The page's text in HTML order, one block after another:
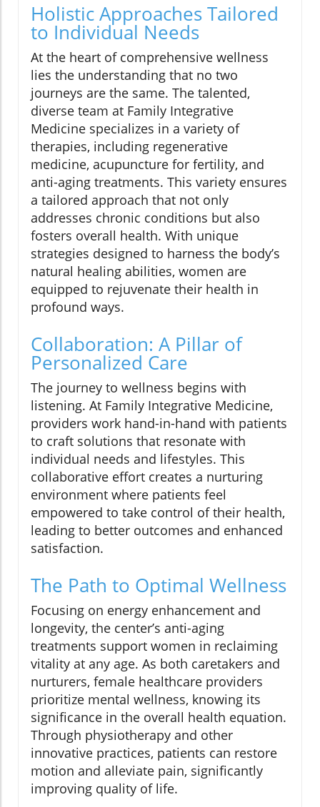
Holistic Approaches Tailored
to Individual Needs
At the heart of comprehensive wellness
lies the understanding that no two
journeys are the same. The talented,
diverse team at Family Integrative
Medicine specializes in a variety of
therapies, including regenerative
medicine, acupuncture for fertility, and
anti-aging treatments. This variety ensures
a tailored approach that not only
addresses chronic conditions but also
fosters overall health. With unique
strategies designed to harness the body’s
natural healing abilities, women are
equipped to rejuvenate their health in
profound ways.
Collaboration: A Pillar of
Personalized Care
The journey to wellness begins with
listening. At Family Integrative Medicine,
providers work hand-in-hand with patients
to craft solutions that resonate with
individual needs and lifestyles. This
collaborative effort creates a nurturing
environment where patients feel
empowered to take control of their health,
leading to better outcomes and enhanced
satisfaction.
The Path to Optimal Wellness
Focusing on energy enhancement and
longevity, the center’s anti-aging
treatments support women in reclaiming
vitality at any age. As both caretakers and
nurturers, female healthcare providers
prioritize mental wellness, knowing its
significance in the overall health equation.
Through physiotherapy and other
innovative practices, patients can restore
motion and alleviate pain, significantly
improving quality of life.